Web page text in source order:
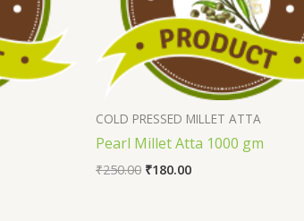
COLD PRESSED MILLET ATTA
Pearl Millet Atta 1000 gm
₹250.00 ₹180.00